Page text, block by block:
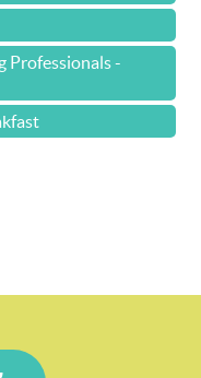
Professionals -